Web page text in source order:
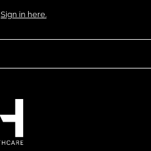
Sign in here.